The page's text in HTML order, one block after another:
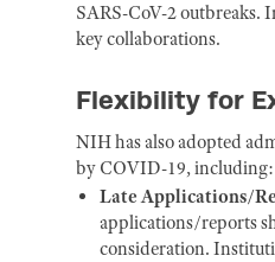
SARS-CoV-2 outbreaks.
key collaborations.
Flexibility for
NIH has also adopted
by COVID-19, including:
Late Applications/
applications/reports
consideration.